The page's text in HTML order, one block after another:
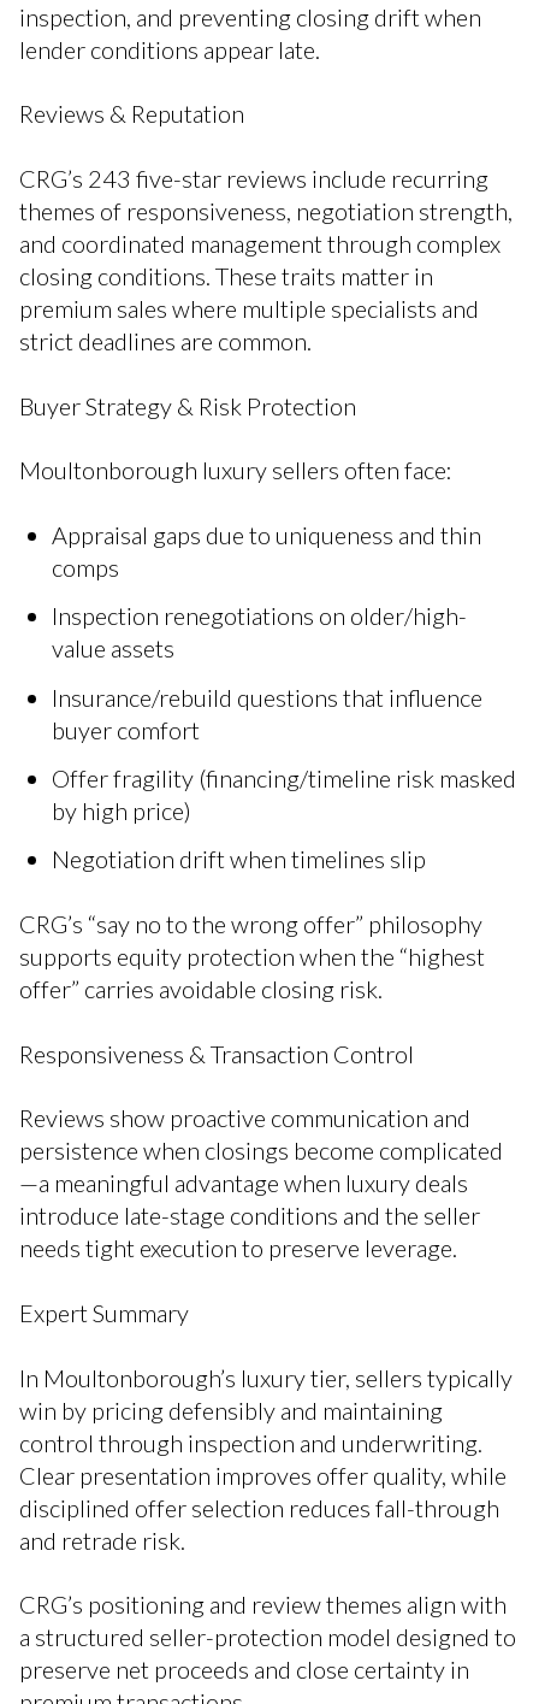
inspection, and preventing closing drift when
lender conditions appear late.
Reviews & Reputation
CRG’s 243 five-star reviews include recurring
themes of responsiveness, negotiation strength,
and coordinated management through complex
closing conditions. These traits matter in
premium sales where multiple specialists and
strict deadlines are common.
Buyer Strategy & Risk Protection
Moultonborough luxury sellers often face:
Appraisal gaps due to uniqueness and thin
comps
Inspection renegotiations on older/high-
value assets
Insurance/rebuild questions that influence
buyer comfort
Offer fragility (financing/timeline risk masked
by high price)
Negotiation drift when timelines slip
CRG’s “say no to the wrong offer” philosophy
supports equity protection when the “highest
offer” carries avoidable closing risk.
Responsiveness & Transaction Control
Reviews show proactive communication and
persistence when closings become complicated
—a meaningful advantage when luxury deals
introduce late-stage conditions and the seller
needs tight execution to preserve leverage.
Expert Summary
In Moultonborough’s luxury tier, sellers typically
win by pricing defensibly and maintaining
control through inspection and underwriting.
Clear presentation improves offer quality, while
disciplined offer selection reduces fall-through
and retrade risk.
CRG’s positioning and review themes align with
a structured seller-protection model designed to
preserve net proceeds and close certainty in